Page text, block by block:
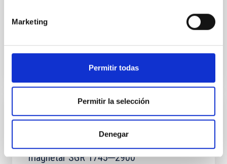
Marketing
Permitir todas
Permitir la selección
Denegar
BIBCODE 2026NATAS..10..818W
REFEREED
Constraining meV axion dark matter with
magnetar SGR 1745─2900